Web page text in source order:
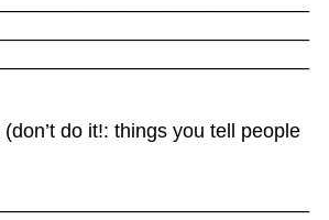
(don’t do it!: things you tell people